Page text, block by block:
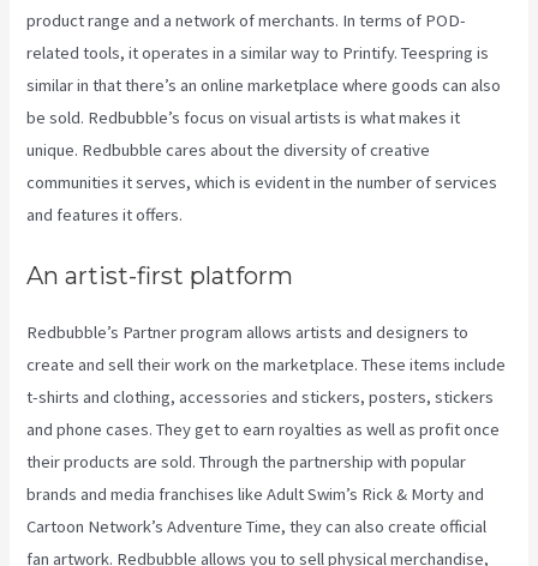
product range and a network of merchants. In terms of POD-
related tools, it operates in a similar way to Printify. Teespring is
similar in that there’s an online marketplace where goods can also
be sold. Redbubble’s focus on visual artists is what makes it
unique. Redbubble cares about the diversity of creative
communities it serves, which is evident in the number of services
and features it offers.
An artist-first platform
Redbubble’s Partner program allows artists and designers to
create and sell their work on the marketplace. These items include
t-shirts and clothing, accessories and stickers, posters, stickers
and phone cases. They get to earn royalties as well as profit once
their products are sold. Through the partnership with popular
brands and media franchises like Adult Swim’s Rick & Morty and
Cartoon Network’s Adventure Time, they can also create official
fan artwork. Redbubble allows you to sell physical merchandise,